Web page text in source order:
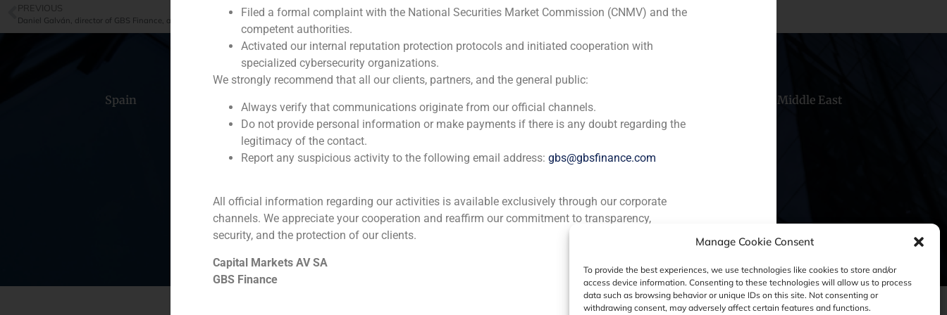
Manage Cookie Consent
To provide the best experiences, we use technologies like cookies to store and/or
access device information. Consenting to these technologies will allow us to process
data such as browsing behavior or unique IDs on this site. Not consenting or
withdrawing consent, may adversely affect certain features and functions.
PREVIOUS
Spain Colombia México Ecuador Perú Middle East
Cookie Policy (EU) Privacy statement Legal Notice
GBS Finance ©2023
Filed a formal complaint with the National Securities Market Commission (CNMV) and the
competent authorities.
Activated our internal reputation protection protocols and initiated cooperation with
specialized cybersecurity organizations.
We strongly recommend that all our clients, partners, and the general public:
Always verify that communications originate from our official channels.
Do not provide personal information or make payments if there is any doubt regarding the
legitimacy of the contact.
Report any suspicious activity to the following email address: gbs@gbsfinance.com
All official information regarding our activities is available exclusively through our corporate
channels. We appreciate your cooperation and reaffirm our commitment to transparency,
security, and the protection of our clients.
Capital Markets AV SA
GBS Finance